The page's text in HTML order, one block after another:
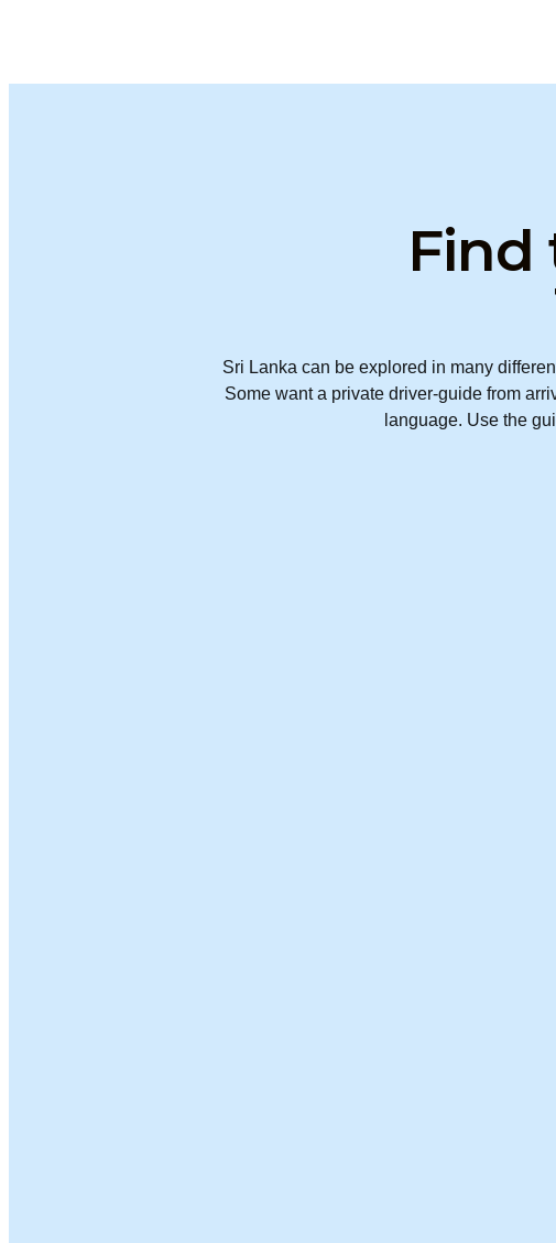
Find
Sri Lanka can be explored in many
Some want a private driver-guide from
language. Use the